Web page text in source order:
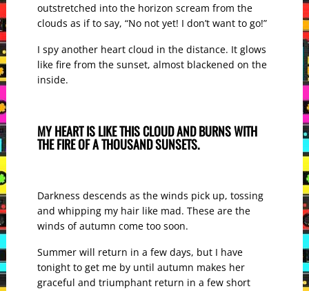
outstretched into the horizon scream from the
clouds as if to say, “No not yet! I don’t want to go!”
I spy another heart cloud in the distance. It glows
like fire from the sunset, almost blackened on the
inside.
MY HEART IS LIKE THIS CLOUD AND BURNS WITH
THE FIRE OF A THOUSAND SUNSETS.
Darkness descends as the winds pick up, tossing
and whipping my hair like mad. These are the
winds of autumn come too soon.
Summer will return in a few days, but I have
tonight to get me by until autumn makes her
graceful and triumphant return in a few short